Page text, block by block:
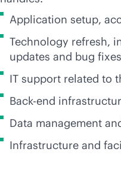
Application setup,
Technology refresh,
updates and bug fixes
IT support related to
Back-end
Data management
Infrastructure and